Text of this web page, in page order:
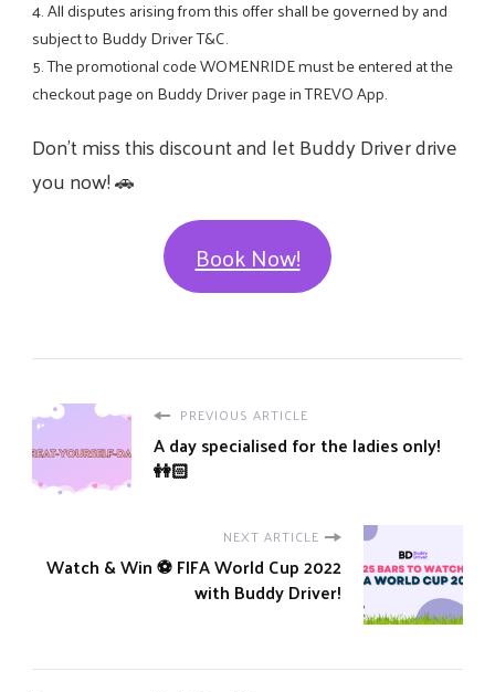
4. All disputes arising from this offer shall be governed by and
subject to Buddy Driver T&C.
5. The promotional code WOMENRIDE must be entered at the
checkout page on Buddy Driver page in TREVO App.
Don’t miss this discount and let Buddy Driver drive
you now! 🚗
Book Now!
PREVIOUS ARTICLE
A day specialised for the ladies only!
👭🏻
NEXT ARTICLE
Watch & Win ⚽️ FIFA World Cup 2022
with Buddy Driver!